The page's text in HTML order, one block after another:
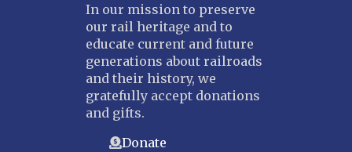
In our mission to preserve
our rail heritage and to
educate current and future
generations about railroads
and their history, we
gratefully accept donations
and gifts.
Donate